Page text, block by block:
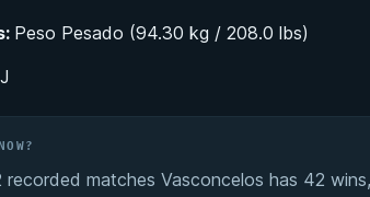
Peso Pesado (94.30 kg / 208.0 lbs)
recorded matches Vasconcelos has 42